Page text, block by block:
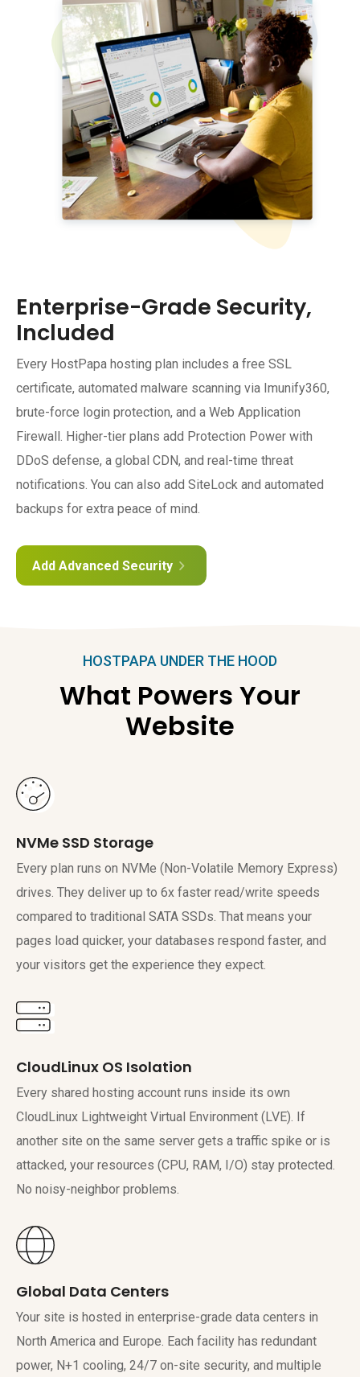
Enterprise-Grade Security,
Included
Every HostPapa hosting plan includes a free SSL
certificate, automated malware scanning via Imunify360,
brute-force login protection, and a Web Application
Firewall. Higher-tier plans add Protection Power with
DDoS defense, a global CDN, and real-time threat
notifications. You can also add SiteLock and automated
backups for extra peace of mind.
Add Advanced Security
HOSTPAPA UNDER THE HOOD
What Powers Your
Website
NVMe SSD Storage
Every plan runs on NVMe (Non-Volatile Memory Express)
drives. They deliver up to 6x faster read/write speeds
compared to traditional SATA SSDs. That means your
pages load quicker, your databases respond faster, and
your visitors get the experience they expect.
CloudLinux OS Isolation
Every shared hosting account runs inside its own
CloudLinux Lightweight Virtual Environment (LVE). If
another site on the same server gets a traffic spike or is
attacked, your resources (CPU, RAM, I/O) stay protected.
No noisy-neighbor problems.
Global Data Centers
Your site is hosted in enterprise-grade data centers in
North America and Europe. Each facility has redundant
power, N+1 cooling, 24/7 on-site security, and multiple